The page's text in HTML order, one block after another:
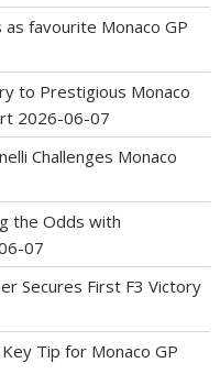
favourite Monaco GP
to Prestigious Monaco
2026-06-07
Challenges Monaco
the Odds with
07
Secures First F3 Victory
Tip for Monaco GP